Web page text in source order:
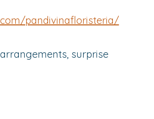
pandivinafloristeria/
surprise